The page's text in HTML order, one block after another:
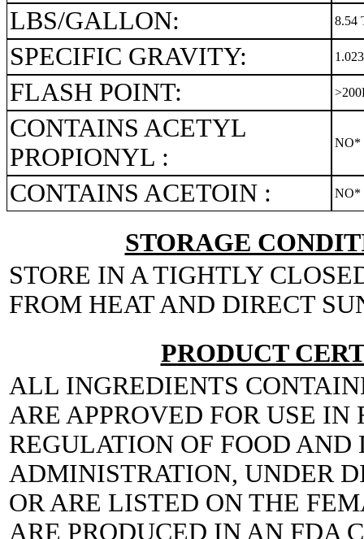
LBS/GALLON: 8.54
SPECIFIC GRAVITY:
FLASH POINT:
CONTAINS ACETYL
PROPIONYL :
NO*
CONTAINS ACETOIN : NO*
STORAGE
STORE IN A TIGHTLY
FROM HEAT AND DIRECT
PRODUCT
ALL INGREDIENTS
ARE APPROVED FOR USE IN
REGULATION OF FOOD AND
ADMINISTRATION, UNDER
OR ARE LISTED ON THE
ARE PRODUCED IN AN FDA